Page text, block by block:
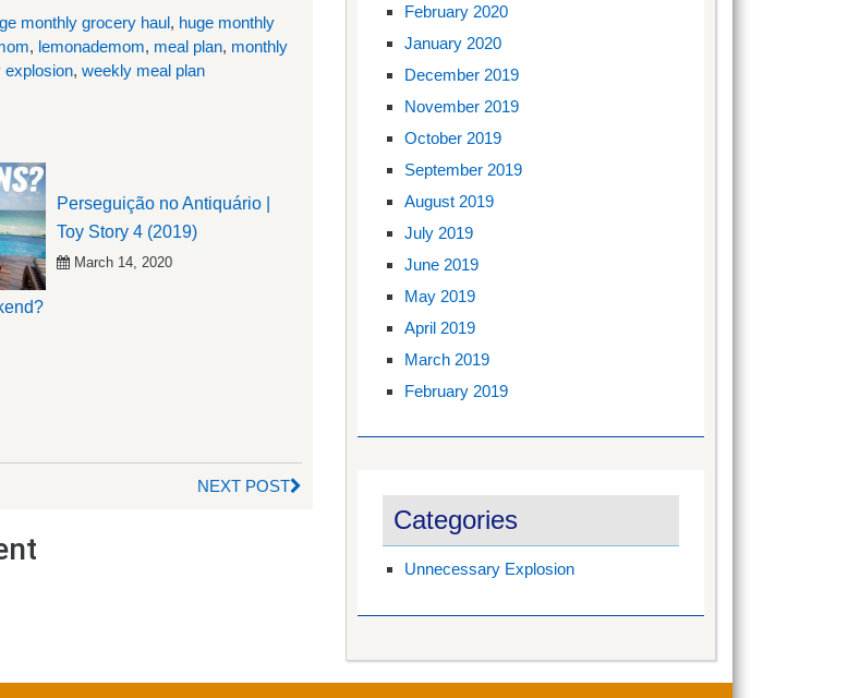
monthly grocery haul, huge monthly
, lemonademom, meal plan, monthly
explosion, weekly meal plan
Perseguição no Antiquário |
Toy Story 4 (2019)
March 14, 2020
NEXT POST
February 2020
January 2020
December 2019
November 2019
October 2019
September 2019
August 2019
July 2019
June 2019
May 2019
April 2019
March 2019
February 2019
Categories
Unnecessary Explosion